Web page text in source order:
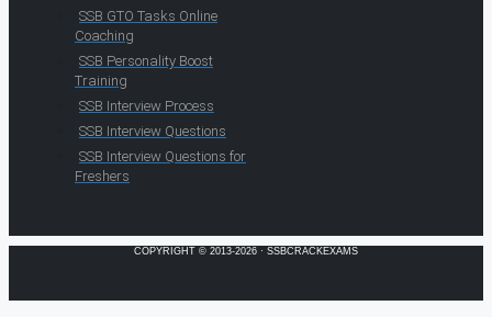
SSB GTO Tasks Online
Coaching
SSB Personality Boost
Training
SSB Interview Process
SSB Interview Questions
SSB Interview Questions for
Freshers
COPYRIGHT © 2013-2026 · SSBCRACKEXAMS